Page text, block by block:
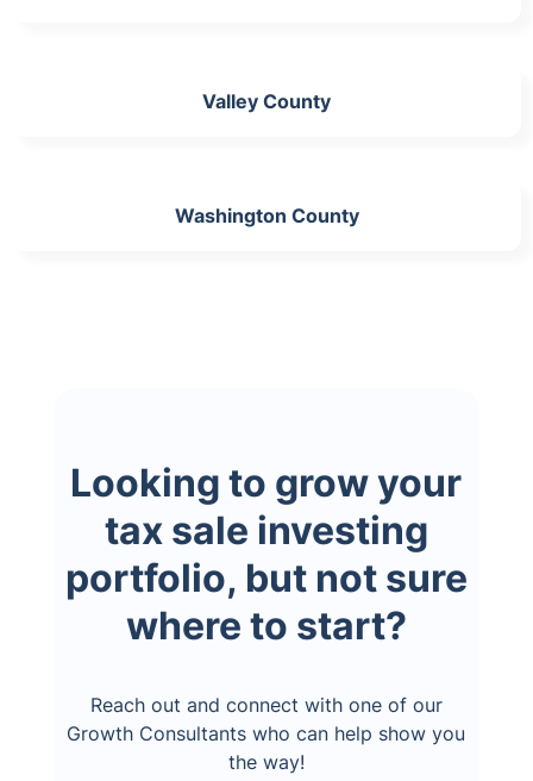
Valley County
Washington County
Looking to grow your
tax sale investing
portfolio, but not sure
where to start?
Reach out and connect with one of our
Growth Consultants who can help show you
the way!